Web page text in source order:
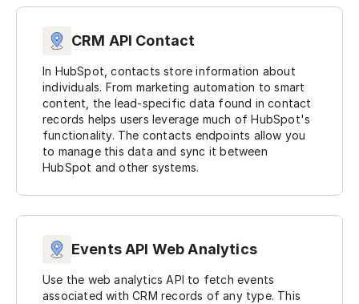
CRM API Contact
In HubSpot, contacts store information about
individuals. From marketing automation to smart
content, the lead-specific data found in contact
records helps users leverage much of HubSpot's
functionality. The contacts endpoints allow you
to manage this data and sync it between
HubSpot and other systems.
Events API Web Analytics
Use the web analytics API to fetch events
associated with CRM records of any type. This